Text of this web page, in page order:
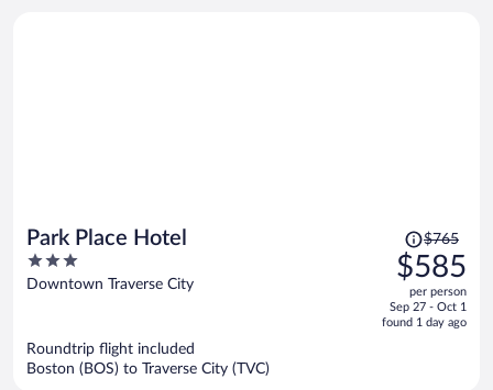
Park Place Hotel
3
out
Downtown Traverse City
Price
was
$765,
price
is
$765
$585
per person
Sep 27 - Oct 1
found 1 day ago
Roundtrip flight included
Boston (BOS) to Traverse City (TVC)